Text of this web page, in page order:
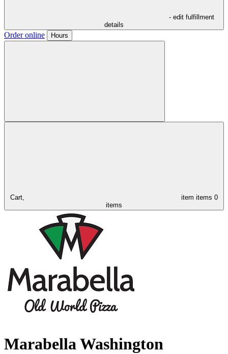
- edit fulfillment
details
Order online Hours
Cart, item items 0
items
Marabella Washington